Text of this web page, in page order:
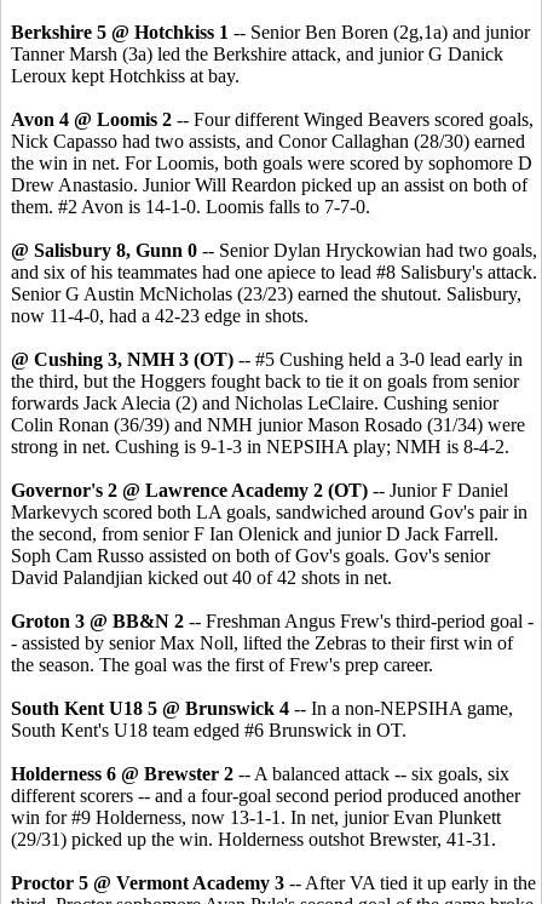
Berkshire 5 @ Hotchkiss 1 -- Senior Ben Boren (2g,1a) and junior
Tanner Marsh (3a) led the Berkshire attack, and junior G Danick
Leroux kept Hotchkiss at bay.
Avon 4 @ Loomis 2 -- Four different Winged Beavers scored goals,
Nick Capasso had two assists, and Conor Callaghan (28/30) earned
the win in net. For Loomis, both goals were scored by sophomore D
Drew Anastasio. Junior Will Reardon picked up an assist on both of
them. #2 Avon is 14-1-0. Loomis falls to 7-7-0.
@ Salisbury 8, Gunn 0 -- Senior Dylan Hryckowian had two goals,
and six of his teammates had one apiece to lead #8 Salisbury's attack.
Senior G Austin McNicholas (23/23) earned the shutout. Salisbury,
now 11-4-0, had a 42-23 edge in shots.
@ Cushing 3, NMH 3 (OT) -- #5 Cushing held a 3-0 lead early in
the third, but the Hoggers fought back to tie it on goals from senior
forwards Jack Alecia (2) and Nicholas LeClaire. Cushing senior
Colin Ronan (36/39) and NMH junior Mason Rosado (31/34) were
strong in net. Cushing is 9-1-3 in NEPSIHA play; NMH is 8-4-2.
Governor's 2 @ Lawrence Academy 2 (OT) -- Junior F Daniel
Markevych scored both LA goals, sandwiched around Gov's pair in
the second, from senior F Ian Olenick and junior D Jack Farrell.
Soph Cam Russo assisted on both of Gov's goals. Gov's senior
David Palandjian kicked out 40 of 42 shots in net.
Groton 3 @ BB&N 2 -- Freshman Angus Frew's third-period goal -
- assisted by senior Max Noll, lifted the Zebras to their first win of
the season. The goal was the first of Frew's prep career.
South Kent U18 5 @ Brunswick 4 -- In a non-NEPSIHA game,
South Kent's U18 team edged #6 Brunswick in OT.
Holderness 6 @ Brewster 2 -- A balanced attack -- six goals, six
different scorers -- and a four-goal second period produced another
win for #9 Holderness, now 13-1-1. In net, junior Evan Plunkett
(29/31) picked up the win. Holderness outshot Brewster, 41-31.
Proctor 5 @ Vermont Academy 3 -- After VA tied it up early in the